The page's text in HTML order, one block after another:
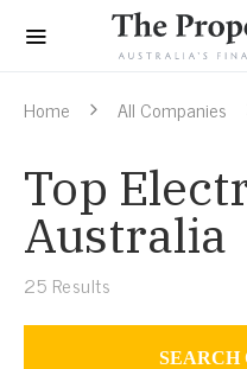
Home All Companies
Top
Australia
25 Results
SEARCH